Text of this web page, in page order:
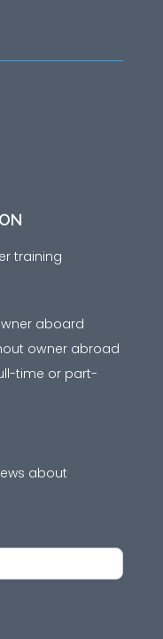
training
aboard
owner abroad
time or part-
about